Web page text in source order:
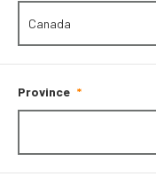
Province